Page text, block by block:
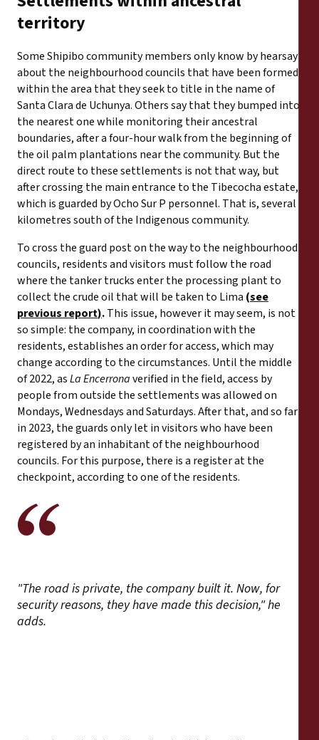
territory
Some Shipibo community members only know by hearsay
about the neighbourhood councils that have been formed
within the area that they seek to title in the name of
Santa Clara de Uchunya. Others say that they bumped into
the nearest one while monitoring their ancestral
boundaries, after a four-hour walk from the beginning of
the oil palm plantations near the community. But the
direct route to these settlements is not that way, but
after crossing the main entrance to the Tibecocha estate,
which is guarded by Ocho Sur P personnel. That is, several
kilometres south of the Indigenous community.
To cross the guard post on the way to the neighbourhood
councils, residents and visitors must follow the road
where the tanker trucks enter the processing plant to
collect the crude oil that will be taken to Lima (see
previous report).This issue, however it may seem, is not
so simple: the company, in coordination with the
residents, establishes an order for access, which may
change according to the circumstances. Until the middle
of 2022, asLa Encerronaverified in the field, access by
people from outside the settlements was allowed on
Mondays, Wednesdays and Saturdays. After that, and so far
in 2023, the guards only let in visitors who have been
registered by an inhabitant of the neighbourhood
councils. For this purpose, there is a register at the
checkpoint, according to one of the residents.
"The road is private, the company built it. Now, for
security reasons, they have made this decision," he
adds.